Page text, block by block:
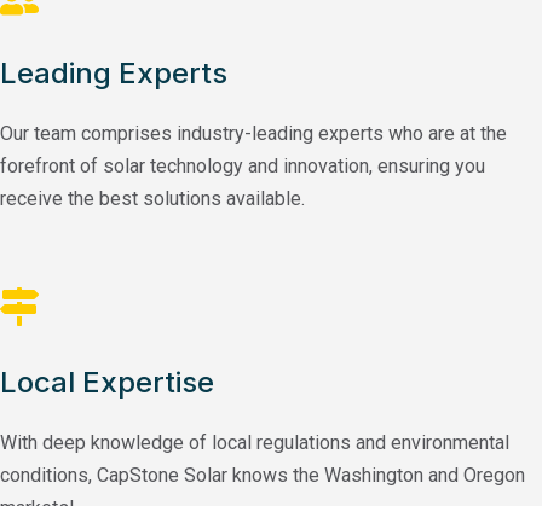
Leading Experts
Our team comprises industry-leading experts who are at the
forefront of solar technology and innovation, ensuring you
receive the best solutions available.
Local Expertise
With deep knowledge of local regulations and environmental
conditions, CapStone Solar knows the Washington and Oregon